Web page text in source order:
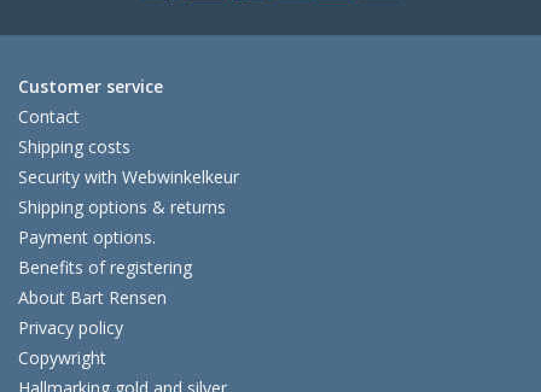
Customer service
Contact
Shipping costs
Security with Webwinkelkeur
Shipping options & returns
Payment options.
Benefits of registering
About Bart Rensen
Privacy policy
Copywright